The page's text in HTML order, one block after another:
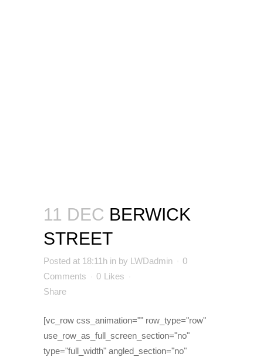
11 DEC BERWICK
STREET
Posted at 18:11h in by LWDadmin
0
Comments
0 Likes
Share
[vc_row css_animation="" row_type="row"
use_row_as_full_screen_section="no"
type="full_width" angled_section="no"